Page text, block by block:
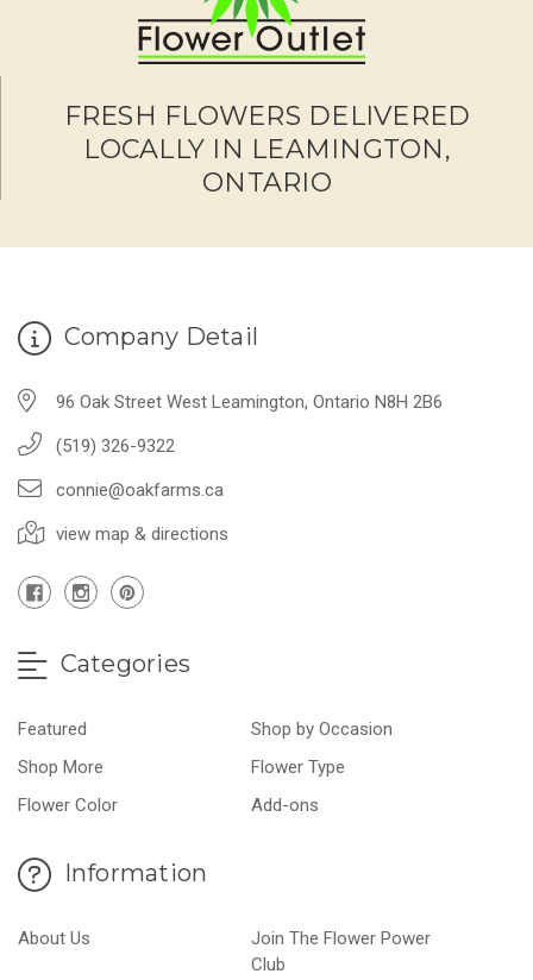
FRESH FLOWERS DELIVERED
LOCALLY IN LEAMINGTON,
ONTARIO
Company Detail
96 Oak Street West Leamington, Ontario N8H 2B6
(519) 326-9322
connie@oakfarms.ca
view map & directions
Categories
Featured
Shop by Occasion
Shop More
Flower Type
Flower Color
Add-ons
Information
About Us
Join The Flower Power
Club